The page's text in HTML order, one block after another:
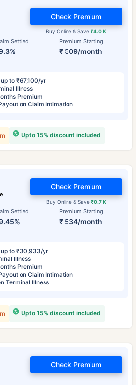
Settled Premium Starting
₹ 509/month
Buy Online & Save₹4.0 K
Check Premium
to ₹67,100/yr
Illness
Premium
on Claim Intimation
Upto 15% discount included
Settled Premium Starting
₹ 534/month
Buy Online & Save ₹0.7 K
Check Premium
up to ₹30,933/yr
Illness
Premium
on Claim Intimation
Terminal Illness
Upto 15% discount included
Check Premium